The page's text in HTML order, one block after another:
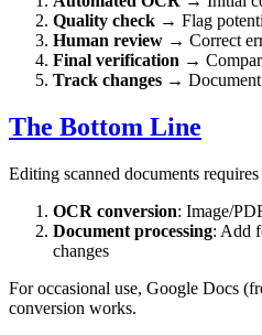
Quality check → Flag
Human review → Correct
Final verification →
Track changes → Document
The Bottom Line
Editing scanned documents
OCR conversion: Image/
Document processing: Add
changes
For occasional use, Google Docs
conversion works.